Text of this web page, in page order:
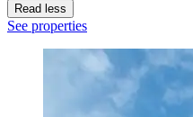
Read less
See properties